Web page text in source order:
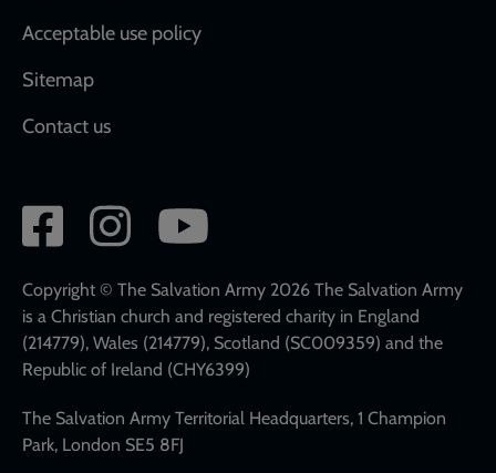
Acceptable use policy
Sitemap
Contact us
Social
network
links
Copyright © The Salvation Army 2026 The Salvation Army
is a Christian church and registered charity in England
(214779), Wales (214779), Scotland (SC009359) and the
Republic of Ireland (CHY6399)
The Salvation Army Territorial Headquarters, 1 Champion
Park, London SE5 8FJ